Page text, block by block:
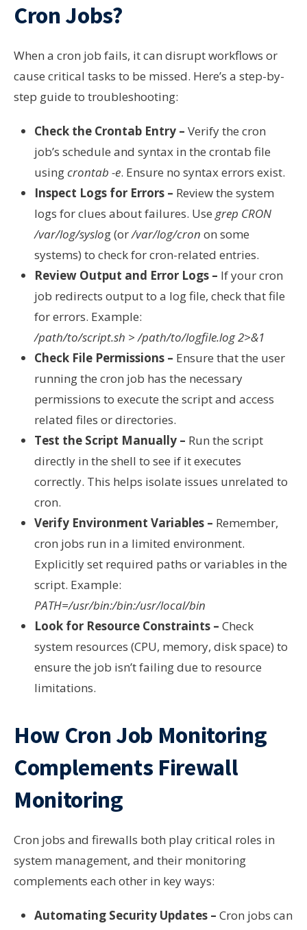
Cron Jobs?
When a cron job fails, it can disrupt workflows or
cause critical tasks to be missed. Here’s a step-by-
step guide to troubleshooting:
Check the Crontab Entry – Verify the cron
job’s schedule and syntax in the crontab file
usingcrontab -e. Ensure no syntax errors exist.
Inspect Logs for Errors – Review the system
logs for clues about failures. Use grep CRON
/var/log/syslog (or/var/log/cron on some
systems) to check for cron-related entries.
Review Output and Error Logs – If your cron
job redirects output to a log file, check that file
for errors. Example:
/path/to/script.sh > /path/to/logfile.log 2>&1
Check File Permissions – Ensure that the user
running the cron job has the necessary
permissions to execute the script and access
related files or directories.
Test the Script Manually – Run the script
directly in the shell to see if it executes
correctly. This helps isolate issues unrelated to
cron.
Verify Environment Variables – Remember,
cron jobs run in a limited environment.
Explicitly set required paths or variables in the
script. Example:
PATH=/usr/bin:/bin:/usr/local/bin
Look for Resource Constraints – Check
system resources (CPU, memory, disk space) to
ensure the job isn’t failing due to resource
limitations.
How Cron Job Monitoring
Complements Firewall
Monitoring
Cron jobs and firewalls both play critical roles in
system management, and their monitoring
complements each other in key ways:
Automating Security Updates – Cron jobs can